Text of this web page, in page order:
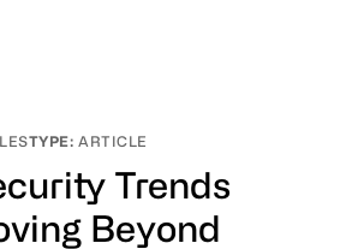
ARTICLE
Trends
Beyond